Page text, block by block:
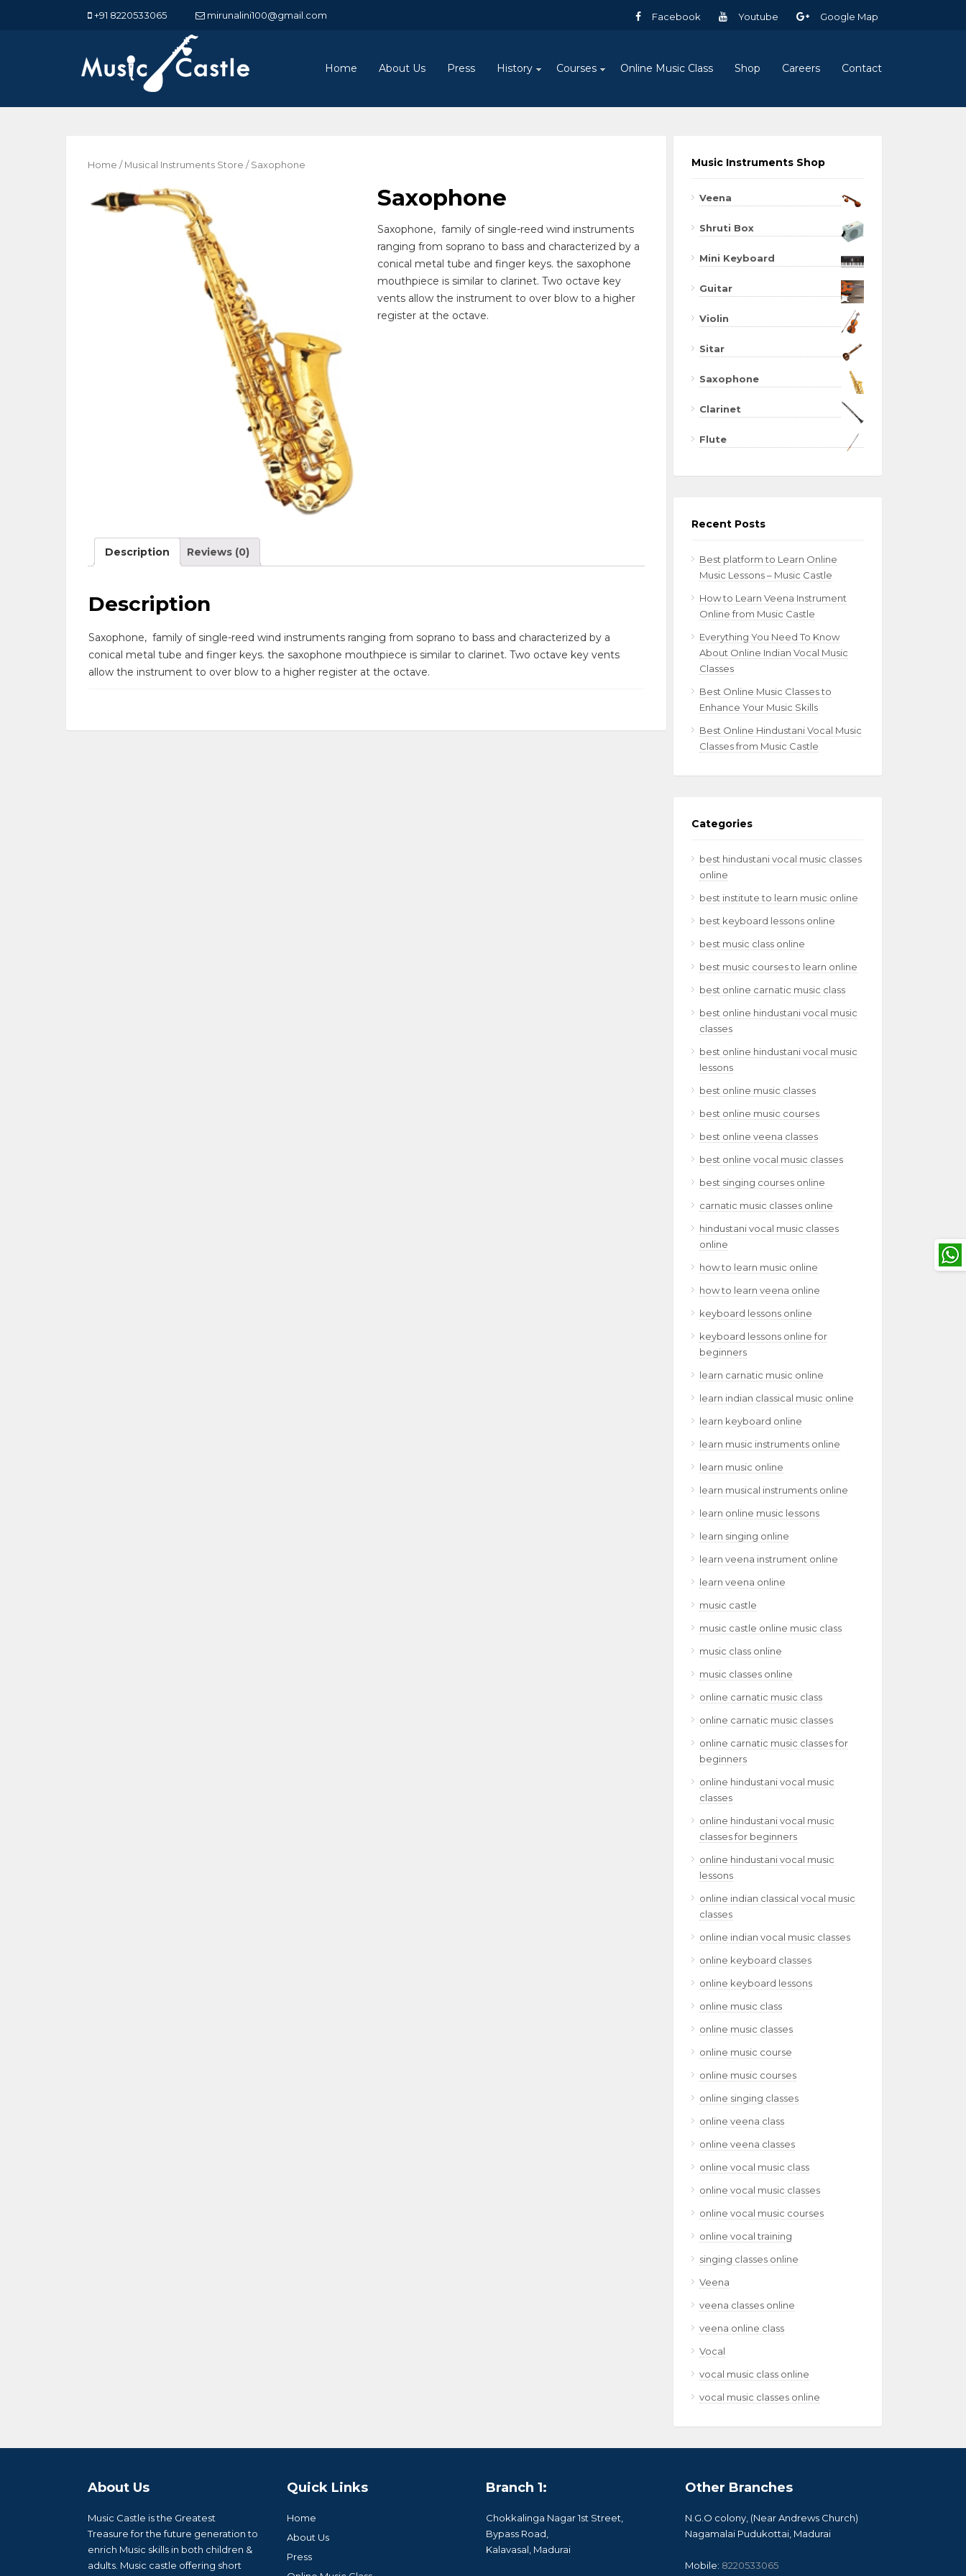
+91 8220533065 mirunalini100@gmail.com Facebook Youtube Google Map
Home About Us Press History Courses Online Music Class Shop Careers Contact
Home / Musical Instruments Store / Saxophone
Saxophone
Saxophone, family of single-reed wind instruments
ranging from soprano to bass and characterized by a
conical metal tube and finger keys. the saxophone
mouthpiece is similar to clarinet. Two octave key
vents allow the instrument to over blow to a higher
register at the octave.
Description Reviews (0)
Description
Saxophone, family of single-reed wind instruments ranging from soprano to bass and characterized by a
conical metal tube and finger keys. the saxophone mouthpiece is similar to clarinet. Two octave key vents
allow the instrument to over blow to a higher register at the octave.
Music Instruments Shop
Veena
Shruti Box
Mini Keyboard
Guitar
Violin
Sitar
Saxophone
Clarinet
Flute
Recent Posts
Best platform to Learn Online
Music Lessons – Music Castle
How to Learn Veena Instrument
Online from Music Castle
Everything You Need To Know
About Online Indian Vocal Music
Classes
Best Online Music Classes to
Enhance Your Music Skills
Best Online Hindustani Vocal Music
Classes from Music Castle
Categories
best hindustani vocal music classes
online
best institute to learn music online
best keyboard lessons online
best music class online
best music courses to learn online
best online carnatic music class
best online hindustani vocal music
classes
best online hindustani vocal music
lessons
best online music classes
best online music courses
best online veena classes
best online vocal music classes
best singing courses online
carnatic music classes online
hindustani vocal music classes
online
how to learn music online
how to learn veena online
keyboard lessons online
keyboard lessons online for
beginners
learn carnatic music online
learn indian classical music online
learn keyboard online
learn music instruments online
learn music online
learn musical instruments online
learn online music lessons
learn singing online
learn veena instrument online
learn veena online
music castle
music castle online music class
music class online
music classes online
online carnatic music class
online carnatic music classes
online carnatic music classes for
beginners
online hindustani vocal music
classes
online hindustani vocal music
classes for beginners
online hindustani vocal music
lessons
online indian classical vocal music
classes
online indian vocal music classes
online keyboard classes
online keyboard lessons
online music class
online music classes
online music course
online music courses
online singing classes
online veena class
online veena classes
online vocal music class
online vocal music classes
online vocal music courses
online vocal training
singing classes online
Veena
veena classes online
veena online class
Vocal
vocal music class online
vocal music classes online
About Us
Music Castle is the Greatest
Treasure for the future generation to
enrich Music skills in both children &
adults. Music castle offering short
Quick Links
Home
About Us
Press
Branch 1:
Chokkalinga Nagar 1st Street,
Bypass Road,
Kalavasal, Madurai
Other Branches
N.G.O colony, (Near Andrews Church)
Nagamalai Pudukottai, Madurai
Mobile: 8220533065